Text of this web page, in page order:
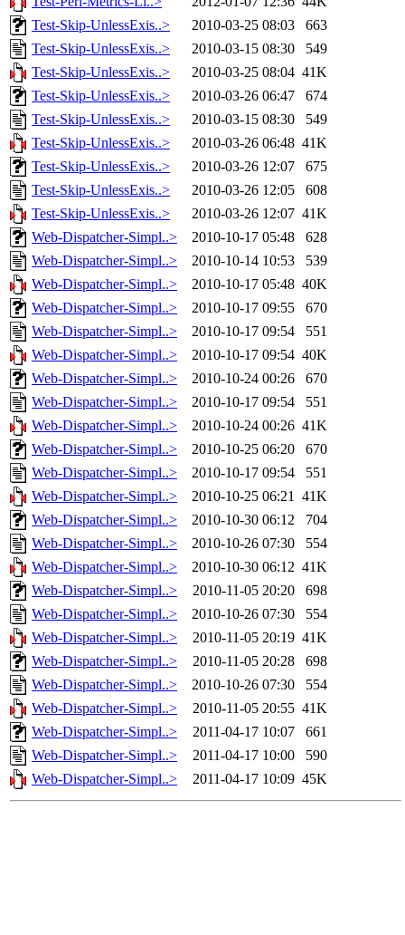
Test-Skip-UnlessExis..>
2010-03-25 08:03
663
Test-Skip-UnlessExis..>
2010-03-15 08:30
549
Test-Skip-UnlessExis..>
2010-03-25 08:04 41K
Test-Skip-UnlessExis..>
2010-03-26 06:47
674
Test-Skip-UnlessExis..>
2010-03-15 08:30
549
Test-Skip-UnlessExis..>
2010-03-26 06:48 41K
Test-Skip-UnlessExis..>
2010-03-26 12:07
675
Test-Skip-UnlessExis..>
2010-03-26 12:05
608
Test-Skip-UnlessExis..>
2010-03-26 12:07 41K
Web-Dispatcher-Simpl..>
2010-10-17 05:48
628
Web-Dispatcher-Simpl..>
2010-10-14 10:53
539
Web-Dispatcher-Simpl..>
2010-10-17 05:48 40K
Web-Dispatcher-Simpl..>
2010-10-17 09:55
670
Web-Dispatcher-Simpl..>
2010-10-17 09:54
551
Web-Dispatcher-Simpl..>
2010-10-17 09:54 40K
Web-Dispatcher-Simpl..>
2010-10-24 00:26
670
Web-Dispatcher-Simpl..>
2010-10-17 09:54
551
Web-Dispatcher-Simpl..>
2010-10-24 00:26 41K
Web-Dispatcher-Simpl..>
2010-10-25 06:20
670
Web-Dispatcher-Simpl..>
2010-10-17 09:54
551
Web-Dispatcher-Simpl..>
2010-10-25 06:21 41K
Web-Dispatcher-Simpl..>
2010-10-30 06:12
704
Web-Dispatcher-Simpl..>
2010-10-26 07:30
554
Web-Dispatcher-Simpl..>
2010-10-30 06:12 41K
Web-Dispatcher-Simpl..>
2010-11-05 20:20
698
Web-Dispatcher-Simpl..>
2010-10-26 07:30
554
Web-Dispatcher-Simpl..>
2010-11-05 20:19 41K
Web-Dispatcher-Simpl..>
2010-11-05 20:28
698
Web-Dispatcher-Simpl..>
2010-10-26 07:30
554
Web-Dispatcher-Simpl..>
2010-11-05 20:55 41K
Web-Dispatcher-Simpl..>
2011-04-17 10:07
661
Web-Dispatcher-Simpl..>
2011-04-17 10:00
590
Web-Dispatcher-Simpl..>
2011-04-17 10:09 45K